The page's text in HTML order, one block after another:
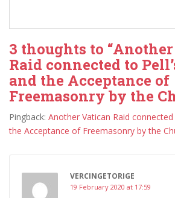
3 thoughts to
Raid connected to
and the Acceptance of
Freemasonry by the
Pingback: Another Vatican Raid
the Acceptance of Freemasonry by the
VERCINGETORIGE
19 February 2020 at 17:59